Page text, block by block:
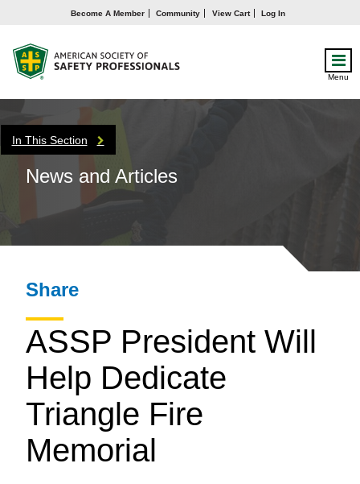
Become A Member Community View Cart Log In
Menu
In This Section
News and Articles
Share
ASSP President Will
Help Dedicate
Triangle Fire
Memorial